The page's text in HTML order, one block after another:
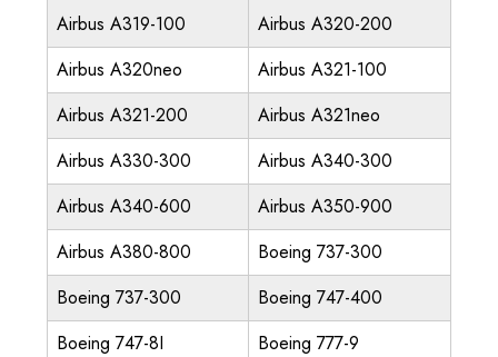
Airbus A319-100
Airbus A320-200
Airbus A320neo
Airbus A321-100
Airbus A321-200
Airbus A321neo
Airbus A330-300
Airbus A340-300
Airbus A340-600
Airbus A350-900
Airbus A380-800
Boeing 737-300
Boeing 737-300
Boeing 747-400
Boeing 747-8I
Boeing 777-9